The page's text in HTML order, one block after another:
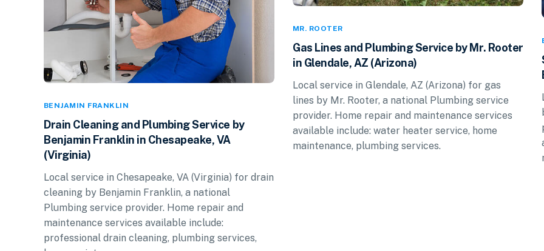
BENJAMIN FRANKLIN
Drain Cleaning and Plumbing Service by
Benjamin Franklin in Chesapeake, VA
(Virginia)
Local service in Chesapeake, VA (Virginia) for drain
cleaning by Benjamin Franklin, a national
Plumbing service provider. Home repair and
maintenance services available include:
professional drain cleaning, plumbing services,
MR. ROOTER
Gas Lines and Plumbing Service by Mr. Rooter
in Glendale, AZ (Arizona)
Local service in Glendale, AZ (Arizona) for gas
lines by Mr. Rooter, a national Plumbing service
provider. Home repair and maintenance services
available include: water heater service, home
maintenance, plumbing services.